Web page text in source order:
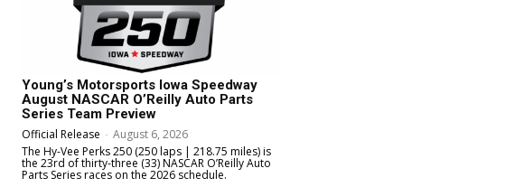
Young’s Motorsports Iowa Speedway
August NASCAR O’Reilly Auto Parts
Series Team Preview
Official Release - August 6, 2026
The Hy-Vee Perks 250 (250 laps | 218.75 miles) is
the 23rd of thirty-three (33) NASCAR O’Reilly Auto
Parts Series races on the 2026 schedule.